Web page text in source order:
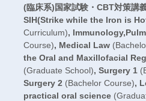
(臨床系)国家試験・CBT対策講
SIH(Strike while the Iron is
Curriculum),
Course), Medical Law
the Oral and Maxillofacial
(Graduate School), Surgery 1
Surgery 2 (Bachelor Course),
practical oral science